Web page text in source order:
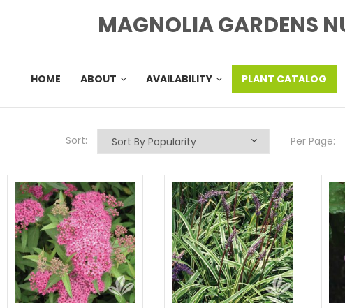
MAGNOLIA GARDENS
HOME ABOUT AVAILABILITY PLANT CATALOG
Sort: Per Page: